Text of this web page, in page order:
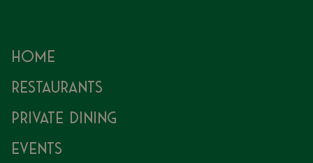
Home
Restaurants
Private Dining
Events